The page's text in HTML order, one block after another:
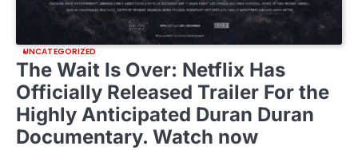
UNCATEGORIZED
The Wait Is Over: Netflix Has
Officially Released Trailer For the
Highly Anticipated Duran Duran
Documentary. Watch now